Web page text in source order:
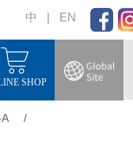
中 | EN
SHOP
/